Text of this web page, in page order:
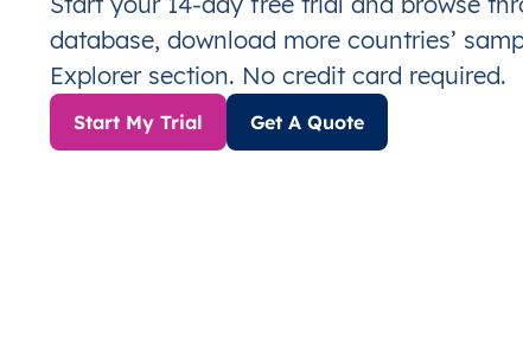
database, download more countries’
Explorer section. No credit card required.
Start My Trial Get A Quote